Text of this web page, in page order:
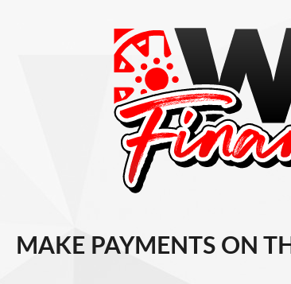
MAKE PAYMENTS ON